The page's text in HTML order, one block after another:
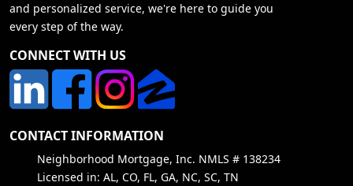
and personalized service, we're here to guide you
every step of the way.
CONNECT WITH US
CONTACT INFORMATION
Neighborhood Mortgage, Inc. NMLS # 138234
Licensed in: AL, CO, FL, GA, NC, SC, TN